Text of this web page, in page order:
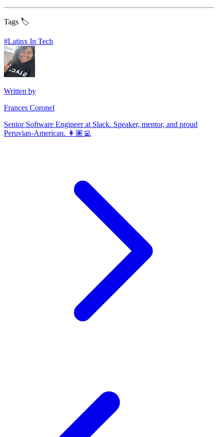
Tags 🏷️
#Latinx In Tech
Written by
Frances Coronel
Senior Software Engineer at Slack. Speaker, mentor, and proud
Peruvian-American. 👩🏽‍💻